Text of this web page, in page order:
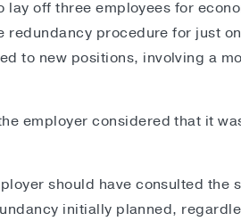
off three employees for
procedure for just
to new positions, involving a
employer considered that it
should have consulted the
initially planned,